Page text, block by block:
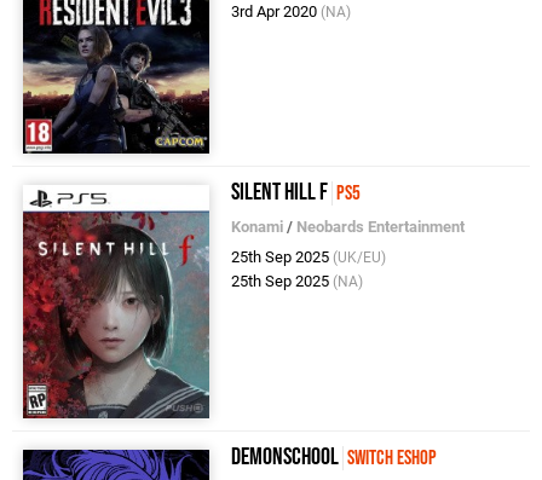
3rd Apr 2020 (NA)
Silent Hill F PS5
Konami / Neobards Entertainment
25th Sep 2025 (UK/EU)
25th Sep 2025 (NA)
Demonschool Switch eShop